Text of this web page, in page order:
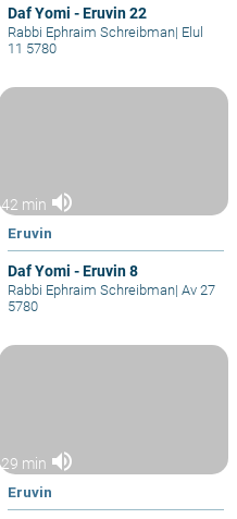
Daf Yomi - Eruvin 22
Rabbi Ephraim Schreibman| Elul
11 5780
42 min volume_up
Eruvin
Daf Yomi - Eruvin 8
Rabbi Ephraim Schreibman| Av 27
5780
29 min volume_up
Eruvin